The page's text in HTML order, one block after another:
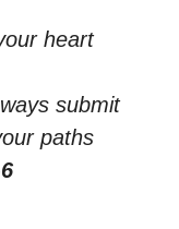
heart
submit
paths